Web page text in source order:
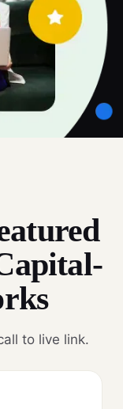
to live link.